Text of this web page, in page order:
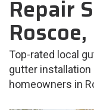
Repair
Roscoe,
Top-rated local
gutter
homeowners in